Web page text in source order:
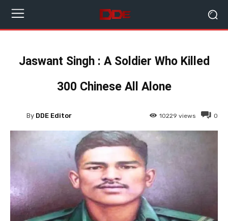
Jaswant Singh : A Soldier Who Killed
300 Chinese All Alone
0
10229 views
By DDE Editor